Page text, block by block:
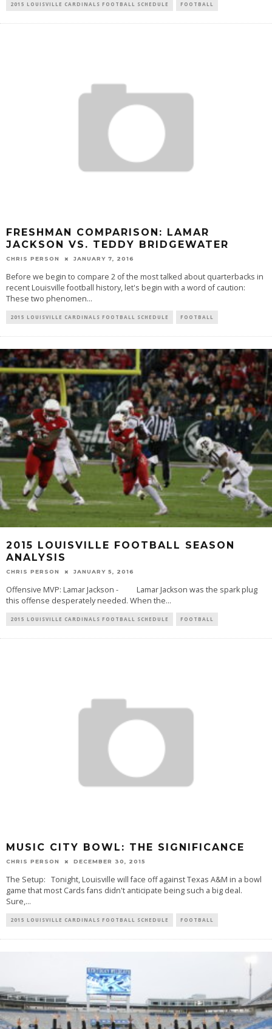
2015 LOUISVILLE CARDINALS FOOTBALL SCHEDULE FOOTBALL
FRESHMAN COMPARISON: LAMAR
JACKSON VS. TEDDY BRIDGEWATER
CHRIS PERSON JANUARY 7, 2016
Before we begin to compare 2 of the most talked about quarterbacks in
recent Louisville football history, let's begin with a word of caution:
These two phenomen...
2015 LOUISVILLE CARDINALS FOOTBALL SCHEDULE FOOTBALL
2015 LOUISVILLE FOOTBALL SEASON
ANALYSIS
CHRIS PERSON JANUARY 5, 2016
Offensive MVP: Lamar Jackson - Lamar Jackson was the spark plug
this offense desperately needed. When the...
2015 LOUISVILLE CARDINALS FOOTBALL SCHEDULE FOOTBALL
MUSIC CITY BOWL: THE SIGNIFICANCE
CHRIS PERSON DECEMBER 30, 2015
The Setup: Tonight, Louisville will face off against Texas A&M in a bowl
game that most Cards fans didn't anticipate being such a big deal.
Sure,...
2015 LOUISVILLE CARDINALS FOOTBALL SCHEDULE FOOTBALL